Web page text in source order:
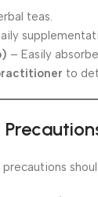
teas.
– Easily
to